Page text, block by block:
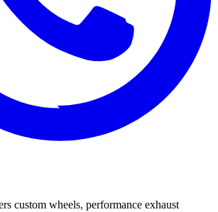
custom wheels, performance exhaust